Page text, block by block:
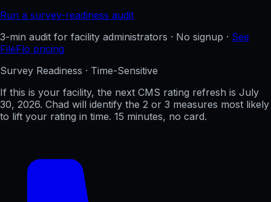
Run a survey-readiness audit
3-min audit for facility administrators · No signup · See
FileFlo pricing
Survey Readiness · Time-Sensitive
If this is your facility, the next CMS rating refresh is July
30, 2026. Chad will identify the 2 or 3 measures most likely
to lift your rating in time. 15 minutes, no card.